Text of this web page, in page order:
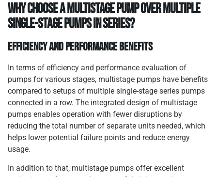
Why Choose a Multistage Pump Over Multiple
Single-Stage Pumps in Series?
Efficiency and Performance Benefits
In terms of efficiency and performance evaluation of
pumps for various stages, multistage pumps have benefits
compared to setups of multiple single-stage series pumps
connected in a row. The integrated design of multistage
pumps enables operation with fewer disruptions by
reducing the total number of separate units needed, which
helps lower potential failure points and reduce energy
usage.
In addition to that, multistage pumps offer excellent